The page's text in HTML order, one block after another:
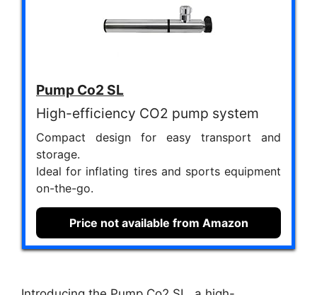
Pump Co2 SL
High-efficiency CO2 pump system
Compact design for easy transport and
storage.
Ideal for inflating tires and sports equipment
on-the-go.
Price not available from Amazon